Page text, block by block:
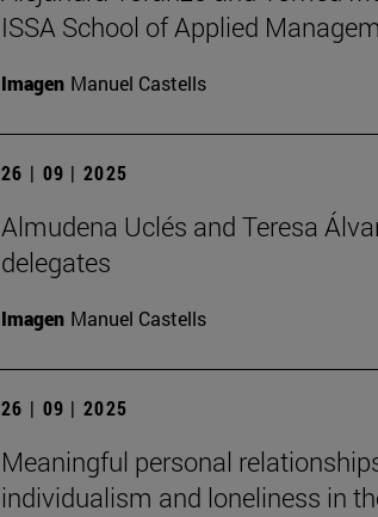
ISSA School of Applied
Imagen Manuel Castells
26 | 09 | 2025
Almudena Uclés and Teresa
delegates
Imagen Manuel Castells
26 | 09 | 2025
Meaningful personal
individualism and loneliness in